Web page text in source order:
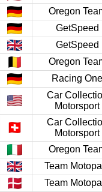
Oregon
GetSpeed
GetSpeed
Oregon
Racing One
Car
Motorsport
Car
Motorsport
Oregon
Team
Team